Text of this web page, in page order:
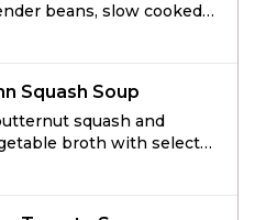
beans, slow cooked
Squash Soup
squash and
broth with select
apple juice, cinnamon